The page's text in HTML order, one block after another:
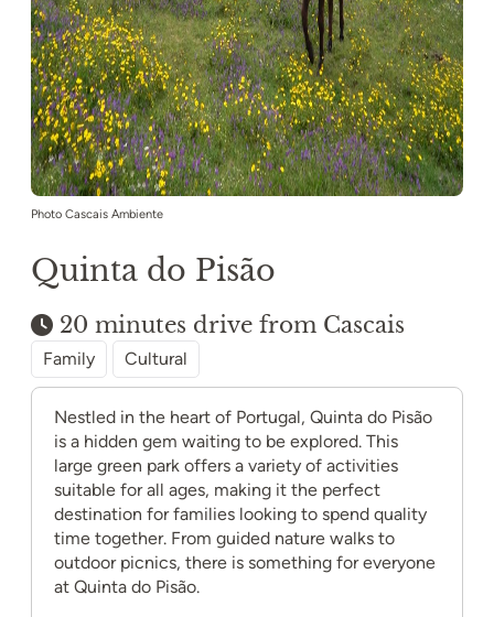
Photo Cascais Ambiente
Quinta do Pisão
20 minutes drive from Cascais
Family Cultural
Nestled in the heart of Portugal, Quinta do Pisão
is a hidden gem waiting to be explored. This
large green park offers a variety of activities
suitable for all ages, making it the perfect
destination for families looking to spend quality
time together. From guided nature walks to
outdoor picnics, there is something for everyone
at Quinta do Pisão.